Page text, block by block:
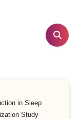
in Sleep
Study